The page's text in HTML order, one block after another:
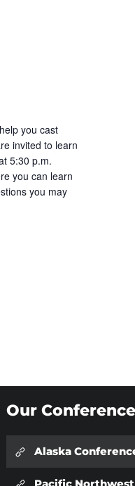
you cast
invited to learn
5:30 p.m.
you can learn
you may
Our
Alaska